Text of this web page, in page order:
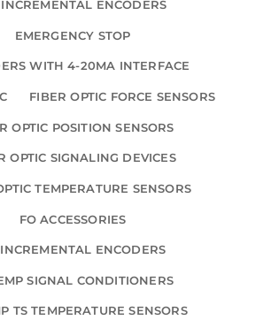
ENCODERS
EMERGENCY STOP
WITH 4-20MA INTERFACE
FIBER OPTIC FORCE SENSORS
OPTIC POSITION SENSORS
OPTIC SIGNALING DEVICES
TEMPERATURE SENSORS
FO ACCESSORIES
ENCODERS
SIGNAL CONDITIONERS
TS TEMPERATURE SENSORS